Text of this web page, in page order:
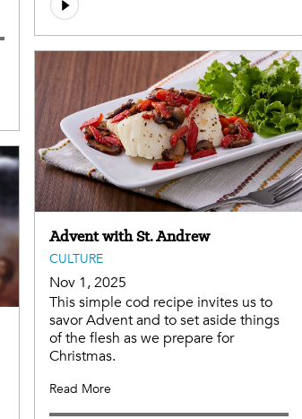
Advent with St. Andrew
CULTURE
Nov 1, 2025
This simple cod recipe invites us to
savor Advent and to set aside things
of the flesh as we prepare for
Christmas.
Read More